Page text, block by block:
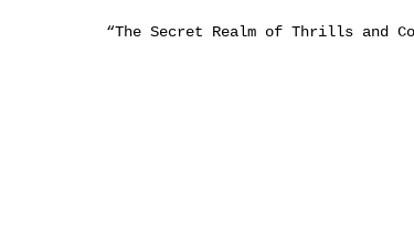
“The Secret Realm of Thrills and